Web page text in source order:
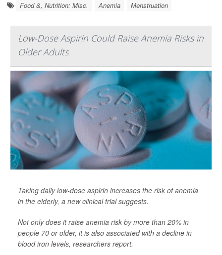
Food &, Nutrition: Misc. Anemia Menstruation
Low-Dose Aspirin Could Raise Anemia Risks in
Older Adults
Taking daily low-dose aspirin increases the risk of anemia
in the elderly, a new clinical trial suggests.
Not only does it raise anemia risk by more than 20% in
people 70 or older, it is also associated with a decline in
blood iron levels, researchers report.